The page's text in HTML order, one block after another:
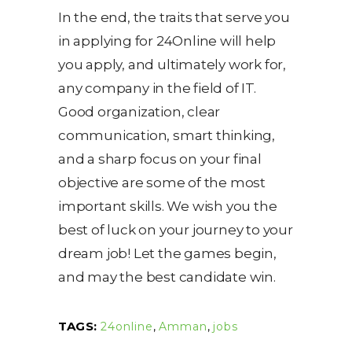
In the end, the traits that serve you
in applying for 24Online will help
you apply, and ultimately work for,
any company in the field of IT.
Good organization, clear
communication, smart thinking,
and a sharp focus on your final
objective are some of the most
important skills. We wish you the
best of luck on your journey to your
dream job! Let the games begin,
and may the best candidate win.
TAGS: 24online, Amman, jobs